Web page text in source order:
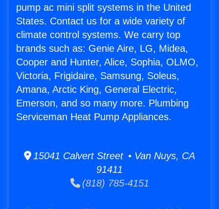
pump ac mini split systems in the United
States. Contact us for a wide variety of
climate control systems. We carry top
brands such as: Genie Aire, LG, Midea,
Cooper and Hunter, Alice, Sophia, OLMO,
Victoria, Frigidaire, Samsung, Soleus,
Amana, Arctic King, General Electric,
Emerson, and so many more. Plumbing
Serviceman Heat Pump Appliances.
15041 Calvert Street • Van Nuys, CA
91411
(818) 785-4151